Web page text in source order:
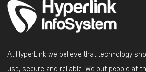
At HyperLink we believe that technology
use, secure and reliable. We put people at